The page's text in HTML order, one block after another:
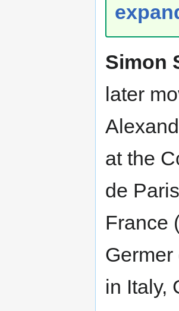
Simon
later
at the
de
France
in Italy,